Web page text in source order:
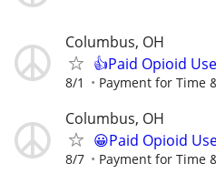
Columbus, OH
👍Paid Opioid
8/1 Payment for Time
Columbus, OH
😀Paid Opioid
8/7 Payment for Time